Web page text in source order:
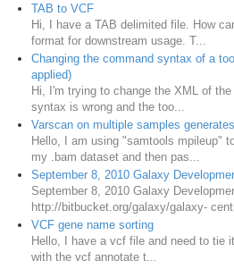
TAB to VCF
Hi, I have a TAB delimited file. How
format for downstream usage. T...
Changing the command syntax of a
applied)
Hi, I'm trying to change the XML of
syntax is wrong and the too...
Varscan on multiple samples
Hello, I am using "samtools mpileup"
my .bam dataset and then pas...
September 8, 2010 Galaxy
September 8, 2010 Galaxy
http://bitbucket.org/galaxy/galaxy-
VCF gene name sorting
Hello, I have a vcf file and need to tie
with the vcf annotate t...